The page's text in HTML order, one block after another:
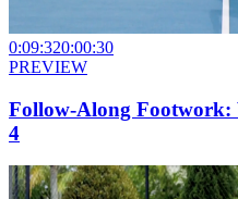
0:09:320:00:30
PREVIEW
Follow-Along Footwork:
4